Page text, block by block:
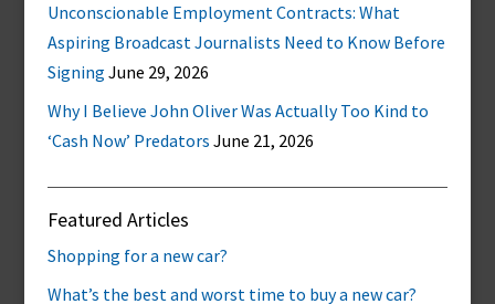
Unconscionable Employment Contracts: What
Aspiring Broadcast Journalists Need to Know Before
Signing June 29, 2026
Why I Believe John Oliver Was Actually Too Kind to
‘Cash Now’ Predators June 21, 2026
Featured Articles
Shopping for a new car?
What’s the best and worst time to buy a new car?